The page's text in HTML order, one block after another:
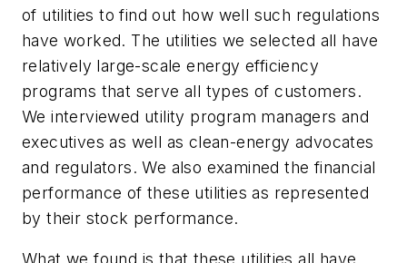
of utilities to find out how well such regulations
have worked. The utilities we selected all have
relatively large-scale energy efficiency
programs that serve all types of customers.
We interviewed utility program managers and
executives as well as clean-energy advocates
and regulators. We also examined the financial
performance of these utilities as represented
by their stock performance.
What we found is that these utilities all have